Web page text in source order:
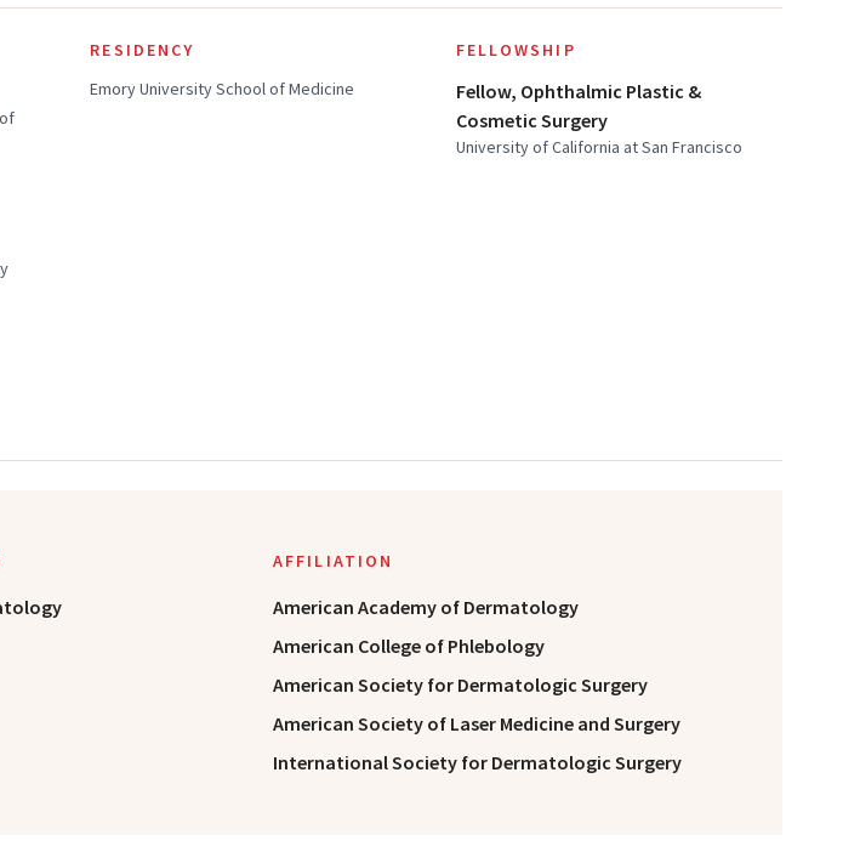
RESIDENCY
Emory University School of Medicine
FELLOWSHIP
Fellow, Ophthalmic Plastic &
Cosmetic Surgery
University of California at San Francisco
AFFILIATION
American Academy of Dermatology
American College of Phlebology
American Society for Dermatologic Surgery
American Society of Laser Medicine and Surgery
International Society for Dermatologic Surgery